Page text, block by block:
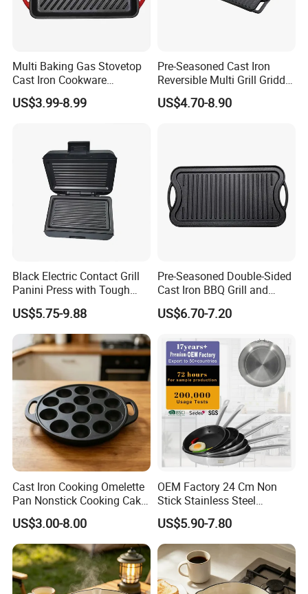
Multi Baking Gas Stovetop
Cast Iron Cookware
Charcoal Barbecue Enamel
BBQ Griddle
US$3.99-8.99
Pre-Seasoned Cast Iron
Reversible Multi Grill Griddle
Pan BBQ Grills
US$4.70-8.90
Black Electric Contact Grill
Panini Press with Tough
Non-Stick Coating
US$5.75-9.88
Pre-Seasoned Double-Sided
Cast Iron BBQ Grill and
Frying Pan
US$6.70-7.20
Cast Iron Cooking Omelette
Pan Nonstick Cooking Cake
Pan
US$3.00-8.00
OEM Factory 24 Cm Non
Stick Stainless Steel
Cookware Fry Pan
US$5.90-7.80